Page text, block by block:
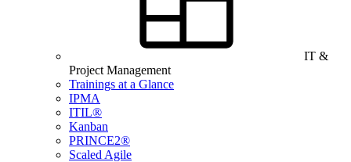
IT &
Project Management
Trainings at a Glance
IPMA
ITIL®
Kanban
PRINCE2®
Scaled Agile